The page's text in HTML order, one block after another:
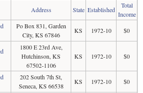
Address State Established
Total
Income
Po Box 831, Garden
City, KS 67846
KS 1972-10 $0
1800 E 23rd Ave,
Hutchinson, KS
67502-1106
KS 1972-10 $0
202 South 7th St,
Seneca, KS 66538
KS 1972-10 $0